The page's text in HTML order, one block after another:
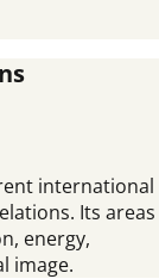
international
Its areas
energy,
image.